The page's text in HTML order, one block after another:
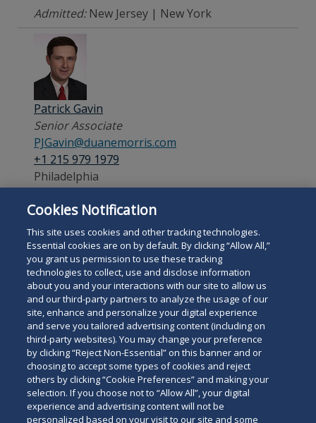
Admitted:New Jersey | New York
Patrick Gavin
Senior Associate
PJGavin@duanemorris.com
+1 215 979 1979
Philadelphia
Admitted:Pennsylvania
Search
the
site
Search
for
a
person
Legal Notices Privacy Policy
Your Privacy Choices
Terms of Use
Attorney Advertising
Accessibility
Careers Alumni
Site Map
Contact Us
Other Languages
Cookies Notification
This site uses cookies and other tracking technologies.
Essential cookies are on by default. By clicking “Allow All,”
you grant us permission to use these tracking
technologies to collect, use and disclose information
about you and your interactions with our site to allow us
and our third-party partners to analyze the usage of our
site, enhance and personalize your digital experience
and serve you tailored advertising content (including on
third-party websites). You may change your preference
by clicking “Reject Non-Essential” on this banner and or
choosing to accept some types of cookies and reject
others by clicking “Cookie Preferences” and making your
selection. If you choose not to “Allow All”, your digital
experience and advertising content will not be
personalized based on your visit to our site and some